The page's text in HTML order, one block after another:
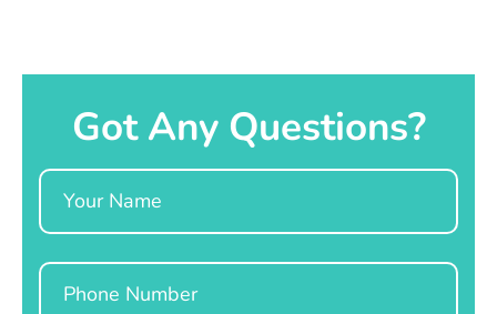
Got Any Questions?
Name
Phone